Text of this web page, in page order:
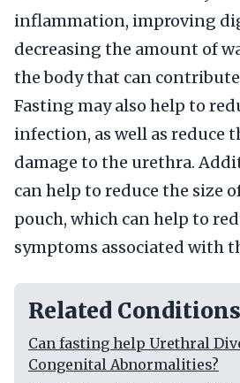
inflammation, improving
decreasing the amount of
the body that can
Fasting may also help to
infection, as well as reduce
damage to the urethra.
can help to reduce the size
pouch, which can help to
symptoms associated with
Related Conditions
Can fasting help Urethral
Congenital Abnormalities?